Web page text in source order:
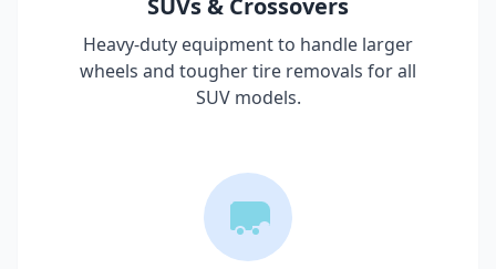
SUVs & Crossovers
Heavy-duty equipment to handle larger
wheels and tougher tire removals for all
SUV models.